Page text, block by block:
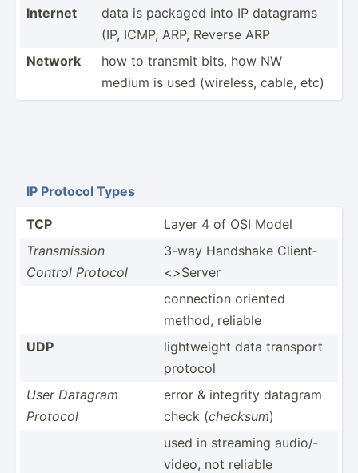
Internet
data is packaged into IP datagrams
(IP, ICMP, ARP, Reverse ARP
Network
how to transmit bits, how NW
medium is used (wireless, cable, etc)
IP Protocol Types
TCP
Layer 4 of OSI Model
Transm­ission
Control Protocol
3-way Handshake Client­
<>S­erver
connection oriented
method, reliable
UDP
lightw­eight data transport
protocol
User Datagram
Protocol
error & integrity datagram
check (checksum)
used in streaming audio/­
video, not reliable